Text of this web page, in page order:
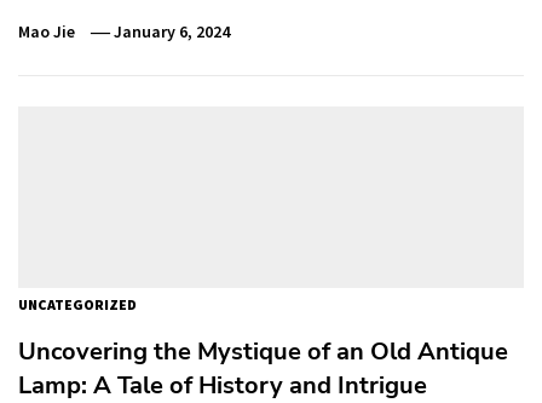
Mao Jie January 6, 2024
UNCATEGORIZED
Uncovering the Mystique of an Old Antique
Lamp: A Tale of History and Intrigue